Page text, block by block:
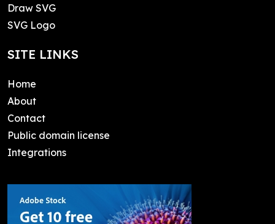
Draw SVG
SVG Logo
SITE LINKS
Home
About
Contact
Public domain license
Integrations